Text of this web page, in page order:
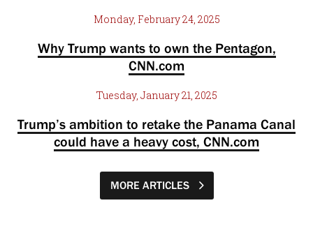
Monday, February 24, 2025
Why Trump wants to own the Pentagon,
CNN.com
Tuesday, January 21, 2025
Trump’s ambition to retake the Panama Canal
could have a heavy cost, CNN.com
MORE ARTICLES